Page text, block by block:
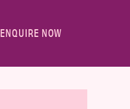
ENQUIRE NOW